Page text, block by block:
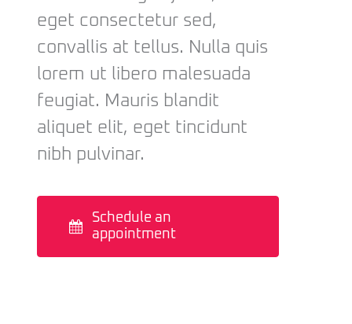
eget consectetur sed,
convallis at tellus. Nulla quis
lorem ut libero malesuada
feugiat. Mauris blandit
aliquet elit, eget tincidunt
nibh pulvinar.
Schedule an
appointment